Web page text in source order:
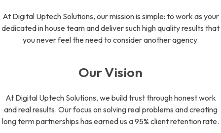
At Digital Uptech Solutions, our mission is simple: to work as your
dedicated in house team and deliver such high quality results that
you never feel the need to consider another agency.
Our Vision
At Digital Uptech Solutions, we build trust through honest work
and real results. Our focus on solving real problems and creating
long term partnerships has earned us a 95% client retention rate.